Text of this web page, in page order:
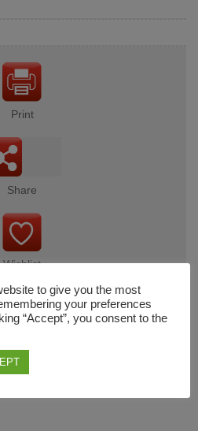
Print
Share
Wishlist
to give you the most
your preferences
“Accept”, you consent to the